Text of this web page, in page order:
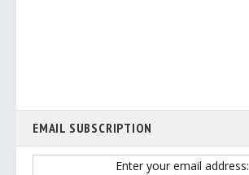
EMAIL SUBSCRIPTION
Enter your email address: